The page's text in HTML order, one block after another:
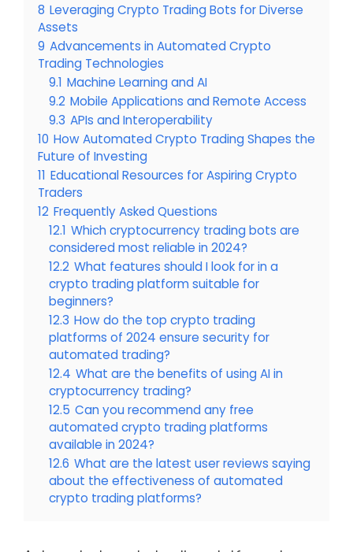
8 Leveraging Crypto Trading Bots for Diverse
Assets
9 Advancements in Automated Crypto
Trading Technologies
9.1 Machine Learning and AI
9.2 Mobile Applications and Remote Access
9.3 APIs and Interoperability
10 How Automated Crypto Trading Shapes the
Future of Investing
11 Educational Resources for Aspiring Crypto
Traders
12 Frequently Asked Questions
12.1 Which cryptocurrency trading bots are
considered most reliable in 2024?
12.2 What features should I look for in a
crypto trading platform suitable for
beginners?
12.3 How do the top crypto trading
platforms of 2024 ensure security for
automated trading?
12.4 What are the benefits of using AI in
cryptocurrency trading?
12.5 Can you recommend any free
automated crypto trading platforms
available in 2024?
12.6 What are the latest user reviews saying
about the effectiveness of automated
crypto trading platforms?